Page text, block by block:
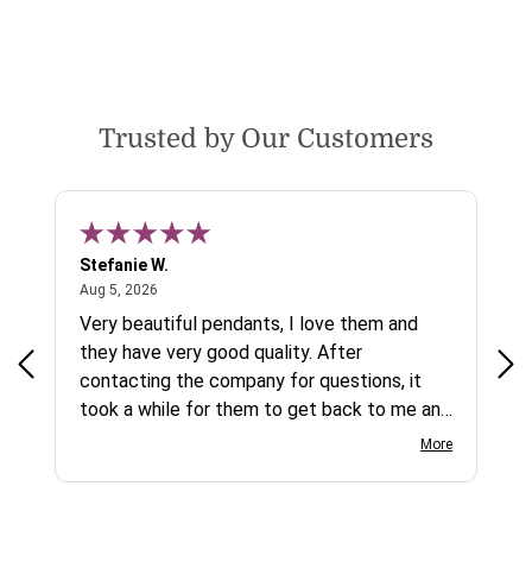
Trusted by Our Customers
Stefanie W.
Aug 5, 2026
Very beautiful pendants, I love them and
they have very good quality. After
contacting the company for questions, it
took a while for them to get back to me and
More